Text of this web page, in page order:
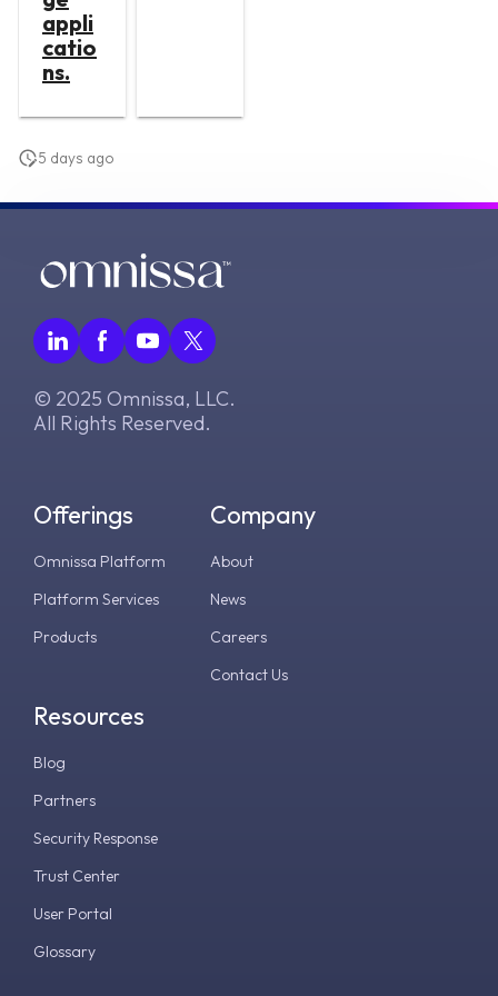
appli
catio
ns.
5 days ago
© 2025 Omnissa, LLC.
All Rights Reserved.
Offerings
Omnissa Platform
Platform Services
Products
Resources
Blog
Partners
Security Response
Trust Center
User Portal
Glossary
Company
About
News
Careers
Contact Us